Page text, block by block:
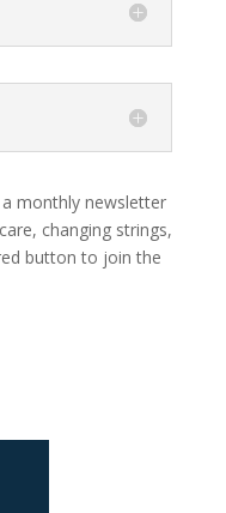
monthly newsletter
changing strings,
button to join the